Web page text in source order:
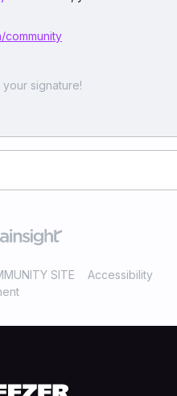
community
signature!
SITE
Accessibility